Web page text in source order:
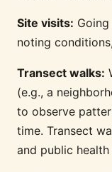
Site visits:
noting
Transect walks:
(e.g., a
to observe
time. Transect
and public health